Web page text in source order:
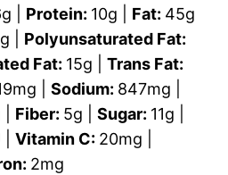
g Protein: 10g Fat: 45g
g
Polyunsaturated Fat:
Fat: 15g
Trans Fat:
mg Sodium: 847mg
Fiber: 5g Sugar: 11g
Vitamin C: 20mg
2mg